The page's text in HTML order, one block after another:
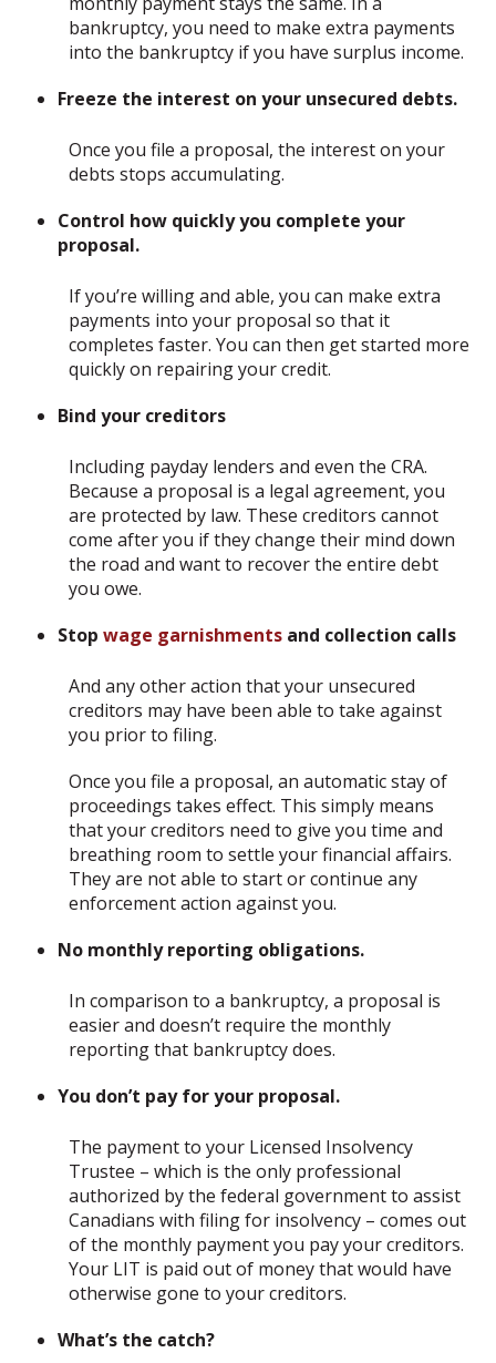
bankruptcy, you need to make extra payments
into the bankruptcy if you have surplus income.
Freeze the interest on your unsecured debts.
Once you file a proposal, the interest on your
debts stops accumulating.
Control how quickly you complete your
proposal.
If you’re willing and able, you can make extra
payments into your proposal so that it
completes faster. You can then get started more
quickly on repairing your credit.
Bind your creditors
Including payday lenders and even the CRA.
Because a proposal is a legal agreement, you
are protected by law. These creditors cannot
come after you if they change their mind down
the road and want to recover the entire debt
you owe.
Stopwage garnishments and collection calls
And any other action that your unsecured
creditors may have been able to take against
you prior to filing.
Once you file a proposal, an automatic stay of
proceedings takes effect. This simply means
that your creditors need to give you time and
breathing room to settle your financial affairs.
They are not able to start or continue any
enforcement action against you.
No monthly reporting obligations.
In comparison to a bankruptcy, a proposal is
easier and doesn’t require the monthly
reporting that bankruptcy does.
You don’t pay for your proposal.
The payment to your Licensed Insolvency
Trustee – which is the only professional
authorized by the federal government to assist
Canadians with filing for insolvency – comes out
of the monthly payment you pay your creditors.
Your LIT is paid out of money that would have
otherwise gone to your creditors.
What’s the catch?